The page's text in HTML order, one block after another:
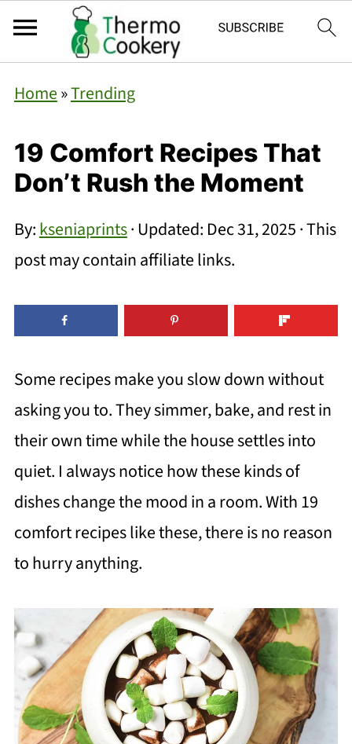
Home»Trending
19 Comfort Recipes That
Don’t Rush the Moment
By:kseniaprints· Updated: Dec 31, 2025· This
post may contain affiliate links.
Some recipes make you slow down without
asking you to. They simmer, bake, and rest in
their own time while the house settles into
quiet. I always notice how these kinds of
dishes change the mood in a room. With 19
comfort recipes like these, there is no reason
to hurry anything.